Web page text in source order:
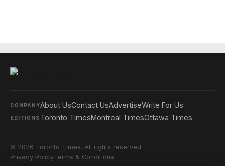
COMPANYAbout UsContact UsAdvertiseWrite For Us
EDITIONS Toronto TimesMontreal TimesOttawa Times
© 2026 Toronto Times. All rights reserved.
Privacy PolicyTerms & Conditions